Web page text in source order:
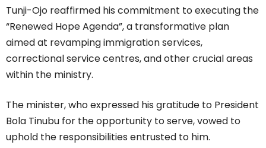
Tunji-Ojo reaffirmed his commitment to executing the
“Renewed Hope Agenda”, a transformative plan
aimed at revamping immigration services,
correctional service centres, and other crucial areas
within the ministry.
The minister, who expressed his gratitude to President
Bola Tinubu for the opportunity to serve, vowed to
uphold the responsibilities entrusted to him.